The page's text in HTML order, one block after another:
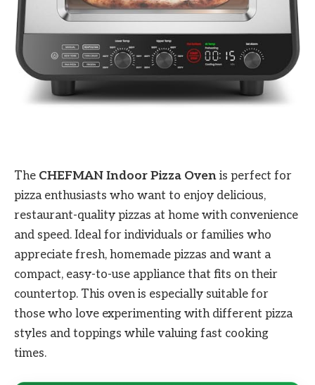
The CHEFMAN Indoor Pizza Oven is perfect for
pizza enthusiasts who want to enjoy delicious,
restaurant-quality pizzas at home with convenience
and speed. Ideal for individuals or families who
appreciate fresh, homemade pizzas and want a
compact, easy-to-use appliance that fits on their
countertop. This oven is especially suitable for
those who love experimenting with different pizza
styles and toppings while valuing fast cooking
times.